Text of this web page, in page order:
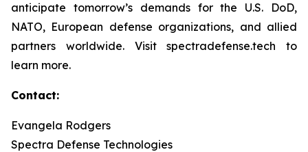
anticipate tomorrow’s demands for the U.S. DoD,
NATO, European defense organizations, and allied
partners worldwide. Visit spectradefense.tech to
learn more.
Contact:
Evangela Rodgers
Spectra Defense Technologies